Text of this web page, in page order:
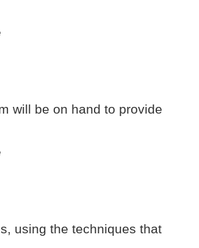
will be on hand to provide
using the techniques that